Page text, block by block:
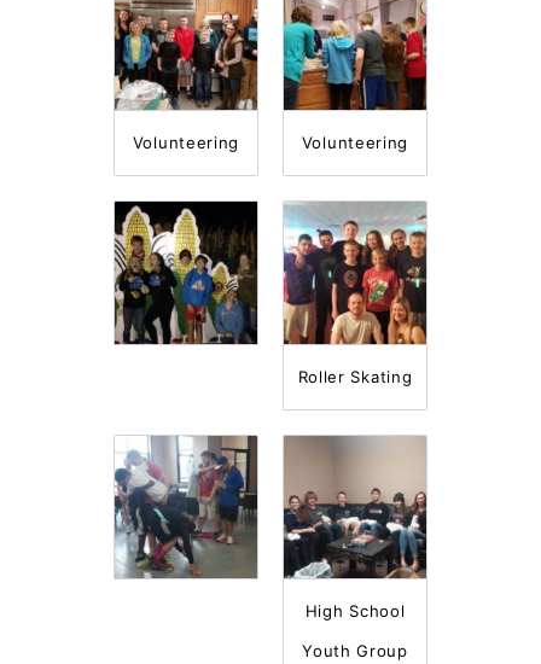
Volunteering Volunteering
Roller Skating
High School
Youth Group